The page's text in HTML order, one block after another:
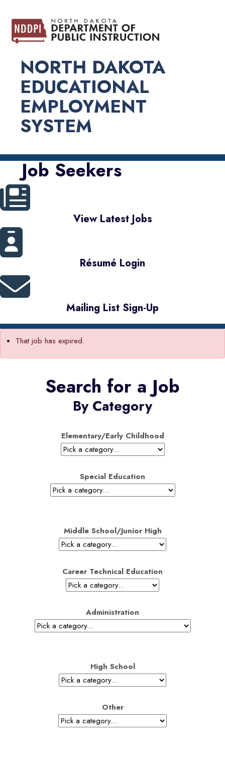
NORTH DAKOTA
EDUCATIONAL
EMPLOYMENT
SYSTEM
Job Seekers
View Latest Jobs
Résumé Login
Mailing List Sign-Up
That job has expired.
Search for a Job
By Category
Elementary/Early Childhood
Special Education
Middle School/Junior High
Career Technical Education
Administration
High School
Other